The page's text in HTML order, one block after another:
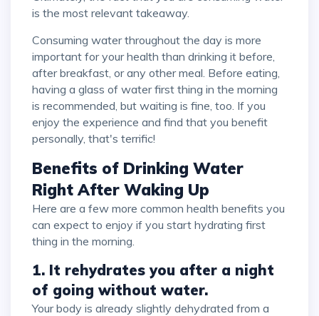
is the most relevant takeaway.
Consuming water throughout the day is more
important for your health than drinking it before,
after breakfast, or any other meal. Before eating,
having a glass of water first thing in the morning
is recommended, but waiting is fine, too. If you
enjoy the experience and find that you benefit
personally, that's terrific!
Benefits of Drinking Water
Right After Waking Up
Here are a few more common health benefits you
can expect to enjoy if you start hydrating first
thing in the morning.
1. It rehydrates you after a night
of going without water.
Your body is already slightly dehydrated from a